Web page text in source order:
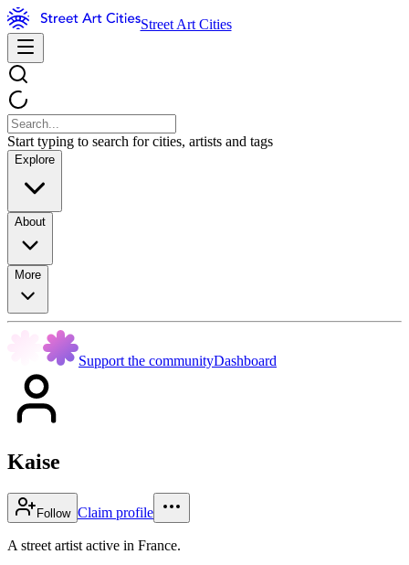
Street Art Cities
Start typing to search for cities, artists and tags
Explore
About
More
Support the communityDashboard
Kaise
Follow Claim profile
A street artist active in France.